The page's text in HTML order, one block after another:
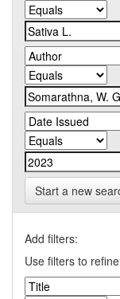
Start a new
Add filters:
Use filters to